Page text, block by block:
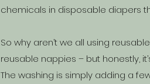
chemicals in disposable diapers
So why aren’t we all using
reusable nappies – but honestly,
The washing is simply adding a